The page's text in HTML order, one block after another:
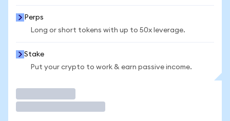
Perps
Long or short tokens with up to 50x leverage.
Stake
Put your crypto to work & earn passive income.